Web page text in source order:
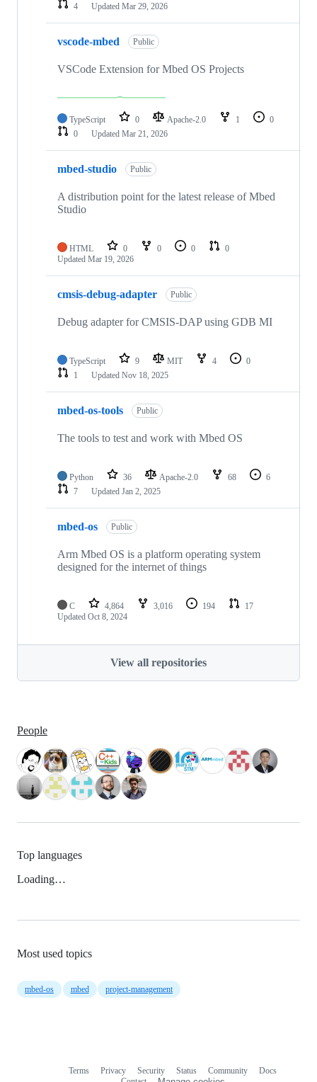
4
Updated Mar 29, 2026
vscode-mbed Public
VSCode Extension for Mbed OS Projects
TypeScript 0 Apache-2.0 1
0
0
Updated Mar 21, 2026
mbed-studio Public
A distribution point for the latest release of Mbed
Studio
HTML 0 0 0
0
Updated Mar 19, 2026
cmsis-debug-adapter Public
Debug adapter for CMSIS-DAP using GDB MI
TypeScript 9 MIT 4
0
1
Updated Nov 18, 2025
mbed-os-tools Public
The tools to test and work with Mbed OS
Python 36 Apache-2.0 68
6
7
Updated Jan 2, 2025
mbed-os Public
Arm Mbed OS is a platform operating system
designed for the internet of things
C 4,864 3,016 194
17
Updated Oct 8, 2024
View all repositories
People
Top languages
Loading…
Most used topics
mbed-os mbed project-management
Terms Privacy Security Status Community
Docs